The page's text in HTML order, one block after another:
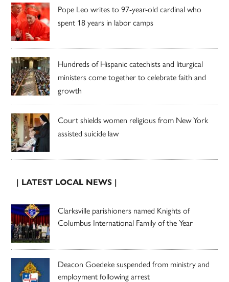
Pope Leo writes to 97-year-old cardinal who
spent 18 years in labor camps
Hundreds of Hispanic catechists and liturgical
ministers come together to celebrate faith and
growth
Court shields women religious from New York
assisted suicide law
| LATEST LOCAL NEWS |
Clarksville parishioners named Knights of
Columbus International Family of the Year
Deacon Goedeke suspended from ministry and
employment following arrest